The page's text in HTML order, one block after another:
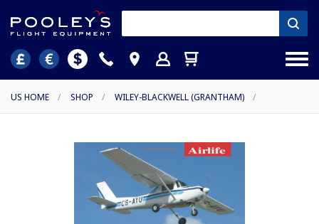
US HOME / SHOP / WILEY-BLACKWELL (GRANTHAM) /